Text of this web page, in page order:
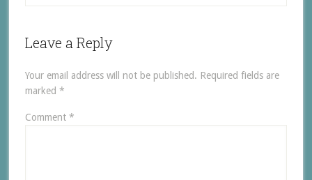
Leave a Reply
Your email address will not be published. Required fields are
marked *
Comment *